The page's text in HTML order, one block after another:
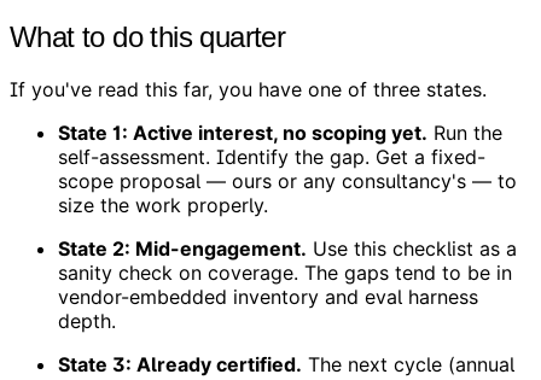
What to do this quarter
If you've read this far, you have one of three states.
State 1: Active interest, no scoping yet. Run the
self-assessment. Identify the gap. Get a fixed-
scope proposal — ours or any consultancy's — to
size the work properly.
State 2: Mid-engagement. Use this checklist as a
sanity check on coverage. The gaps tend to be in
vendor-embedded inventory and eval harness
depth.
State 3: Already certified. The next cycle (annual